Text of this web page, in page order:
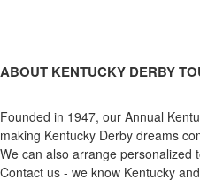
ABOUT KENTUCKY DERBY
Founded in 1947, our Annual
making Kentucky Derby dreams
We can also arrange personalized
Contact us - we know Kentucky